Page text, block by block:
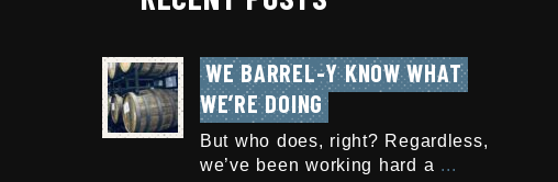
WE BARREL-Y KNOW WHAT
WE’RE DOING
But who does, right? Regardless,
we’ve been working hard a ...